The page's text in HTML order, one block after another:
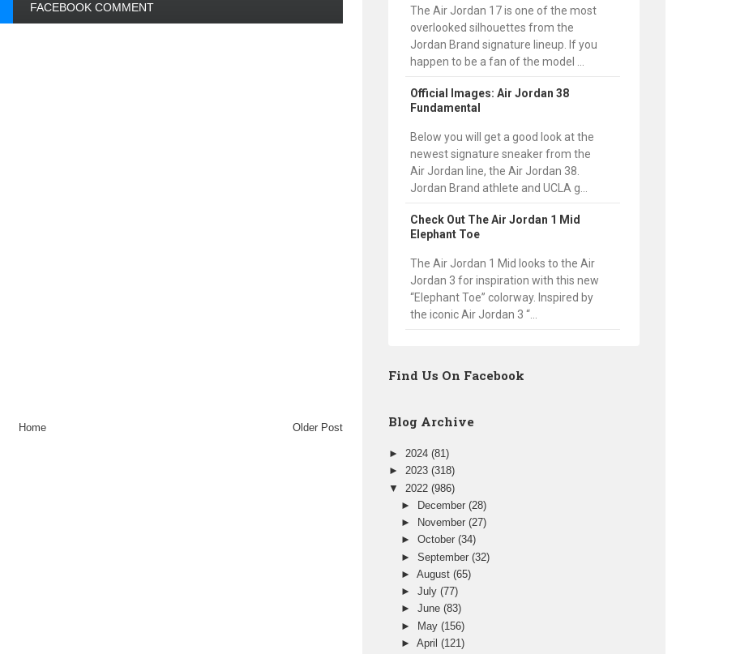
FACEBOOK COMMENT
Older Post
Home
The Air Jordan 17 is one of the most
overlooked silhouettes from the
Jordan Brand signature lineup. If you
happen to be a fan of the model ...
Official Images: Air Jordan 38
Fundamental
Below you will get a good look at the
newest signature sneaker from the
Air Jordan line, the Air Jordan 38.
Jordan Brand athlete and UCLA g...
Check Out The Air Jordan 1 Mid
Elephant Toe
The Air Jordan 1 Mid looks to the Air
Jordan 3 for inspiration with this new
“Elephant Toe” colorway. Inspired by
the iconic Air Jordan 3 “...
Find Us On Facebook
Blog Archive
► 2024 (81)
► 2023 (318)
▼ 2022 (986)
►
December(28)
►
November(27)
►October(34)
►September(32)
►August(65)
►July(77)
►June(83)
► May(156)
►April(121)